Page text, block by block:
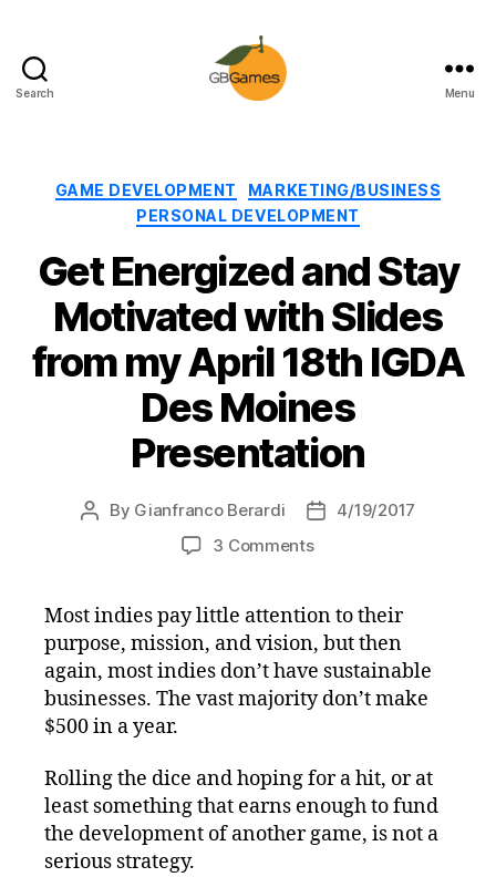
Search Menu
Categories
GAME DEVELOPMENT
MARKETING/BUSINESS
PERSONAL DEVELOPMENT
Get Energized and Stay
Motivated with Slides
from my April 18th IGDA
Des Moines
Presentation
Post
By Gianfranco Berardi
Post4/19/2017
3 Commentson
and
Stay
Motivated
with
Slides
April
18th
IGDA
Most indies pay little attention to their
purpose, mission, and vision, but then
again, most indies don’t have sustainable
businesses. The vast majority don’t make
$500 in a year.
Rolling the dice and hoping for a hit, or at
least something that earns enough to fund
the development of another game, is not a
serious strategy.